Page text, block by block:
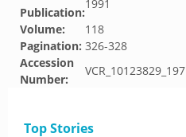
Publication:
1991
Volume:
118
Pagination: 326-328
Accession
Number:
VCR_10123829_197
Top Stories